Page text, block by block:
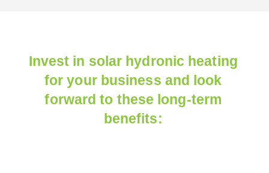
Invest in solar hydronic heating
for your business and look
forward to these long-term
benefits: